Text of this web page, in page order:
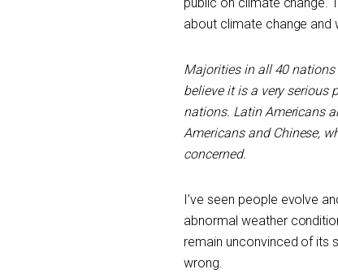
about climate change and
Majorities in all 40
believe it is a very serious
nations. Latin Americans
Americans and Chinese,
concerned.
I’ve seen people evolve
abnormal weather
remain unconvinced of its
wrong.